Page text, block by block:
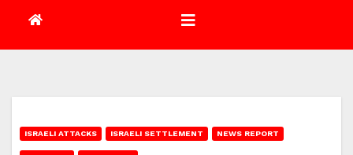
ISRAELI ATTACKS ISRAELI SETTLEMENT NEWS REPORT